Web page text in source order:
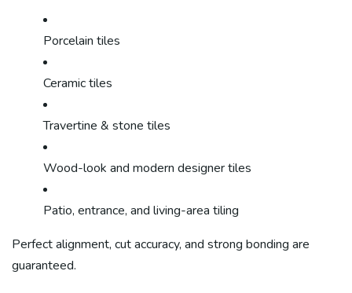
Porcelain tiles
Ceramic tiles
Travertine & stone tiles
Wood-look and modern designer tiles
Patio, entrance, and living-area tiling
Perfect alignment, cut accuracy, and strong bonding are
guaranteed.